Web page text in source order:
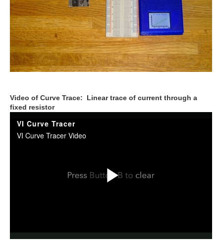
Video of Curve Trace: Linear trace of current through a
fixed resistor